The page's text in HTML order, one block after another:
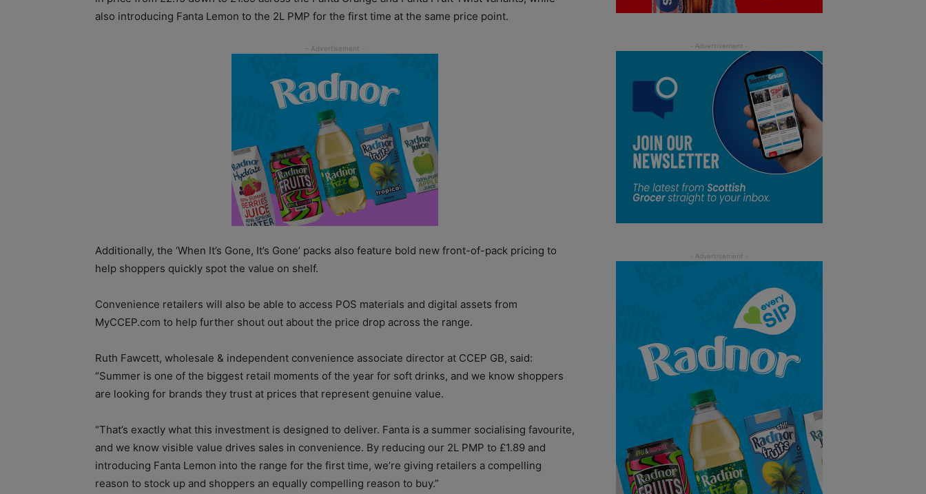
also introducing Fanta Lemon to the 2L PMP for the first time at the same price point.
Additionally, the ‘When It’s Gone, It’s Gone’ packs also feature bold new front-of-pack pricing to
help shoppers quickly spot the value on shelf.
Convenience retailers will also be able to access POS materials and digital assets from
MyCCEP.com to help further shout out about the price drop across the range.
Ruth Fawcett, wholesale & independent convenience associate director at CCEP GB, said:
“Summer is one of the biggest retail moments of the year for soft drinks, and we know shoppers
are looking for brands they trust at prices that represent genuine value.
“That’s exactly what this investment is designed to deliver. Fanta is a summer socialising favourite,
and we know visible value drives sales in convenience. By reducing our 2L PMP to £1.89 and
introducing Fanta Lemon into the range for the first time, we’re giving retailers a compelling
reason to stock up and shoppers an equally compelling reason to buy.”